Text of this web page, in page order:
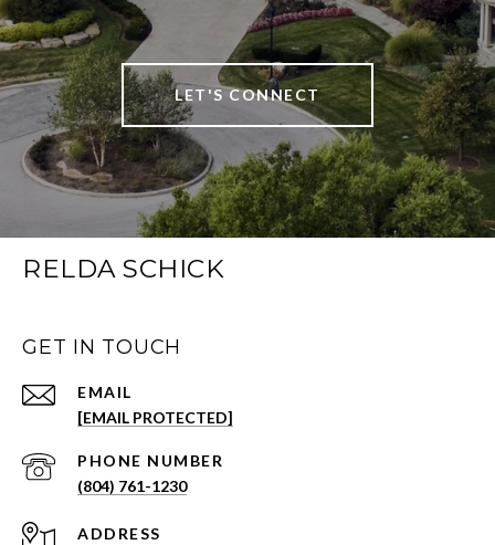
LET'S CONNECT
RELDA SCHICK
GET IN TOUCH
EMAIL
[EMAIL PROTECTED]
PHONE NUMBER
(804) 761-1230
ADDRESS